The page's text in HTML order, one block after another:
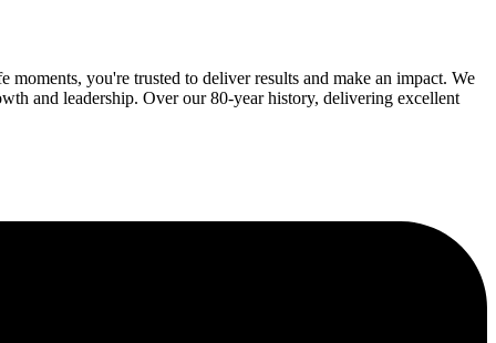
you're trusted to deliver results and make an impact. We
and leadership. Over our 80-year history, delivering excellent